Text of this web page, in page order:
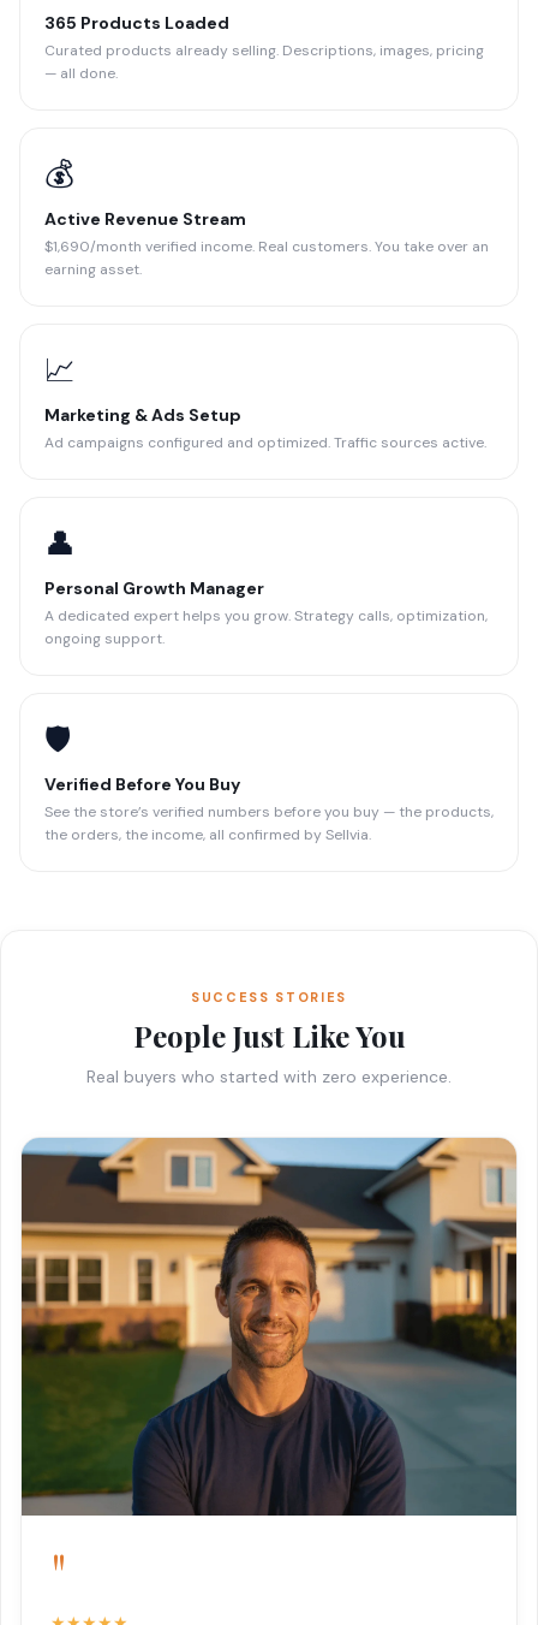
365 Products Loaded
Curated products already selling. Descriptions, images, pricing
— all done.
💰
Active Revenue Stream
$1,690/month verified income. Real customers. You take over an
earning asset.
📈
Marketing & Ads Setup
Ad campaigns configured and optimized. Traffic sources active.
👤
Personal Growth Manager
A dedicated expert helps you grow. Strategy calls, optimization,
ongoing support.
🛡️
Verified Before You Buy
See the store’s verified numbers before you buy — the products,
the orders, the income, all confirmed by Sellvia.
SUCCESS STORIES
People Just Like You
Real buyers who started with zero experience.
"